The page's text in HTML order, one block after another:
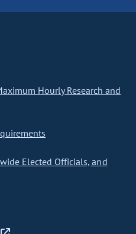
Hourly Research and
Elected Officials, and